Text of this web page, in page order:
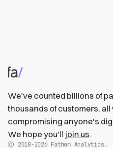
We've counted billions of
thousands of customers,
compromising anyone's
We hope you'll join us.
2018-2026Fathom Analytics.